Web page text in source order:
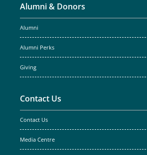
Alumni & Donors
Alumni
Alumni Perks
Giving
Contact Us
Contact Us
Media Centre